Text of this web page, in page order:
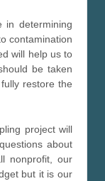
in determining
contamination
will help us to
be taken
restore the
project will
about
nonprofit, our
but it is our